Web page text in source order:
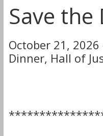
Save the
October 21, 2026
Dinner, Hall of